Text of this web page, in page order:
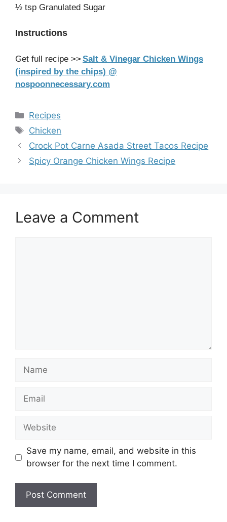
½ tsp Granulated Sugar
Instructions
Get full recipe >> Salt & Vinegar Chicken Wings
(inspired by the chips) @
nospoonnecessary.com
Categories
Recipes
Tags
Chicken
Crock Pot Carne Asada Street Tacos Recipe
Spicy Orange Chicken Wings Recipe
Leave a Comment
Name
Email
Website
Save my name, email, and website in this
browser for the next time I comment.